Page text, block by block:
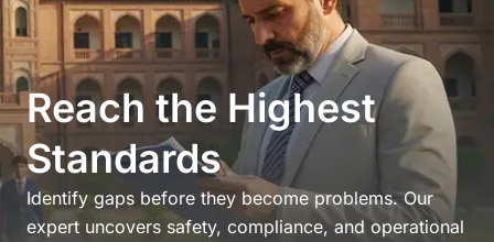
Reach the Highest
Standards
Identify gaps before they become problems. Our
expert uncovers safety, compliance, and operational